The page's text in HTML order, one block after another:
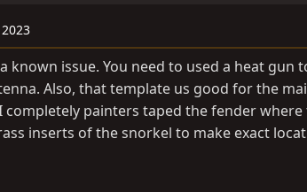
known issue. You need to used a heat
Also, that template us good for the
completely painters taped the fender
inserts of the snorkel to make exact